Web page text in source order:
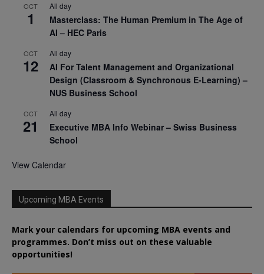
OCT
1
All day
Masterclass: The Human Premium in The Age of
AI – HEC Paris
OCT
12
All day
AI For Talent Management and Organizational
Design (Classroom & Synchronous E-Learning) –
NUS Business School
OCT
21
All day
Executive MBA Info Webinar – Swiss Business
School
View Calendar
Upcoming MBA Events
Mark your calendars for upcoming MBA events and
programmes. Don’t miss out on these valuable
opportunities!